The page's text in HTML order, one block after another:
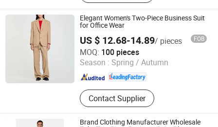
Elegant Women's Two-Piece Business Suit
for Office Wear
US $ 12.68-14.89/ pieces FOB
MOQ: 100 pieces
Season : Spring / Autumn
Contact Supplier
Dongguan Xiuyu Fashion Garment Co., Ltd.
Guangdong , China Since 2025
Brand Clothing Manufacturer Wholesale